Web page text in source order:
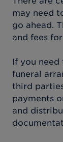
may need
go ahead.
and fees
If you need
funeral
third
payments
and